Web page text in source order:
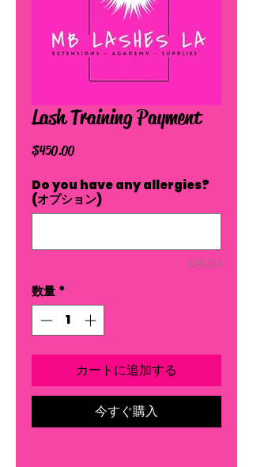
Lash Training Payment
$450.00価
Do you have any allergies?
(オプション)
0/500
数量 *
カートに追加する
今すぐ購入